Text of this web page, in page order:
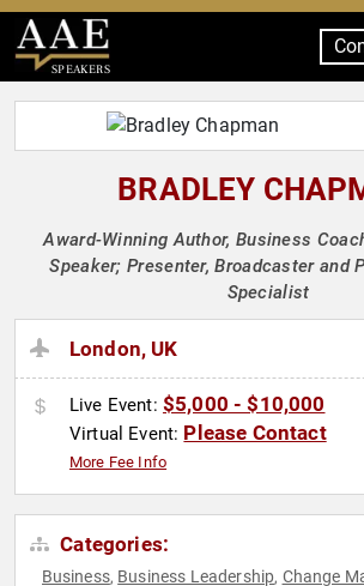
SPEAKERS
BRADLEY
Award-Winning Author, Business
Speaker; Presenter, Broadcaster and
Specialist
London, UK
Live Event: $5,000 - $10,000
Virtual Event: Please Contact
More Fee Info
Categories:
Business, Business Leadership, Change